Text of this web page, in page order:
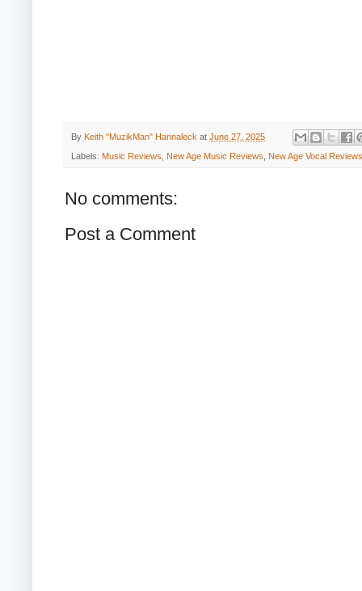
By Keith "MuzikMan" Hannaleck at June 27, 2025
Labels: Music Reviews New Age Music Reviews New Age Vocal Reviews
No comments:
Post a Comment